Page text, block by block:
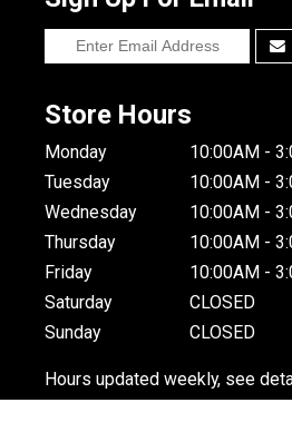
Store Hours
Monday
10:00AM -
Tuesday
10:00AM -
Wednesday
10:00AM -
Thursday
10:00AM -
Friday
10:00AM -
Saturday
CLOSED
Sunday
CLOSED
Hours updated weekly, see